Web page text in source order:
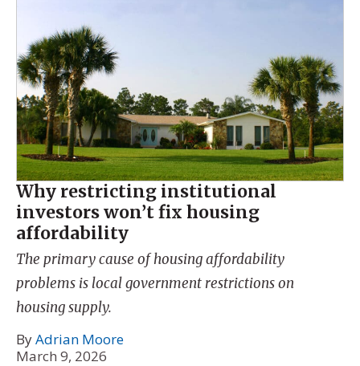
Why restricting institutional
investors won’t fix housing
affordability
The primary cause of housing affordability
problems is local government restrictions on
housing supply.
ByAdrian Moore
March 9, 2026